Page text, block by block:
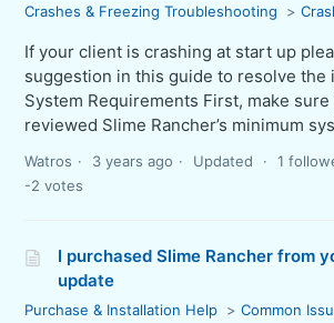
Crashes & Freezing Troubleshooting
If your client is crashing at start up
suggestion in this guide to resolve
System Requirements First, make sure
reviewed Slime Rancher’s minimum
Watros 3 years ago Updated 1
-2 votes
I purchased Slime Rancher from
update
Purchase & Installation Help Common